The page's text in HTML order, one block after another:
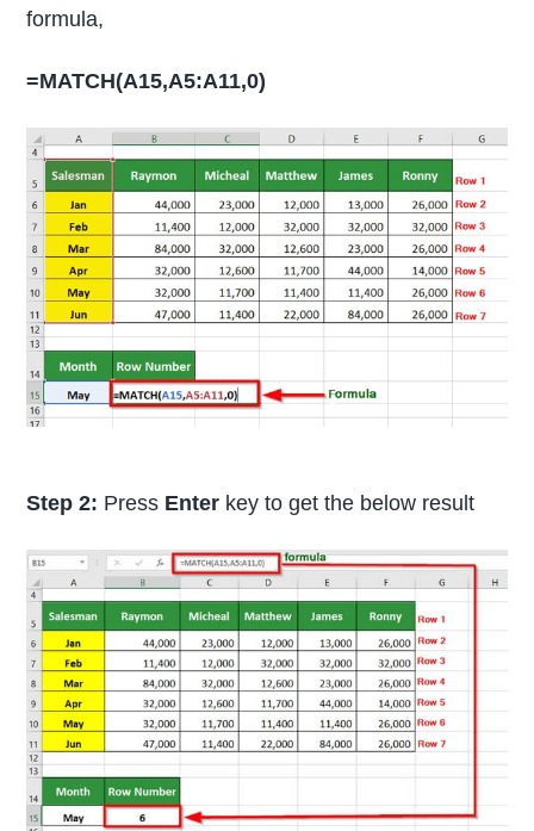
formula,
=MATCH(A15,A5:A11,0)
Step 2: Press Enter key to get the below result